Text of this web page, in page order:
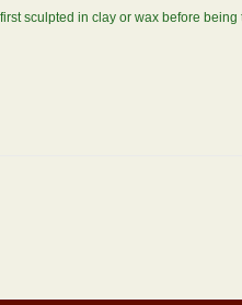
sculpted in clay or wax before being